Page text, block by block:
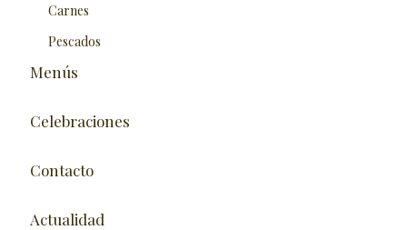
Carnes
Pescados
Menús
Celebraciones
Contacto
Actualidad